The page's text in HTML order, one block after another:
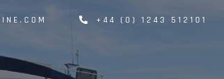
+44 (0) 1243 512101